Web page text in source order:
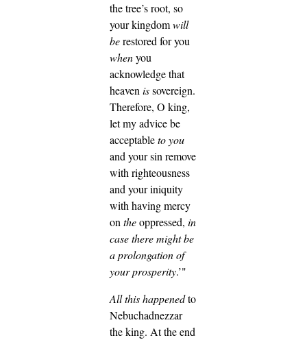
the tree’s root, so
your kingdomwill
berestored for you
whenyou
acknowledge that
heavenissovereign.
Therefore, O king,
let my advice be
acceptableto you
and your sin remove
with righteousness
and your iniquity
with having mercy
ontheoppressed, in
case there might be
a prolongation of
your prosperity.’"
All this happenedto
Nebuchadnezzar
the king. At the end